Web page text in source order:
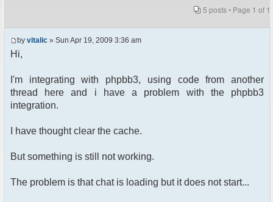
5 posts • Page 1 of 1
by vitalic » Sun Apr 19, 2009 3:36 am
Hi,
I'm integrating with phpbb3, using code from another
thread here and i have a problem with the phpbb3
integration.
I have thought clear the cache.
But something is still not working.
The problem is that chat is loading but it does not start...